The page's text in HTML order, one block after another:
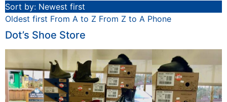
Sort by: Newest first
Oldest first From A to Z From Z to A Phone
Dot’s Shoe Store